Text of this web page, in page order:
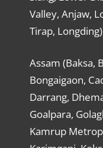
Valley, Anjaw,
Tirap, Longding)
Assam (Baksa,
Bongaigaon,
Darrang,
Goalpara,
Kamrup